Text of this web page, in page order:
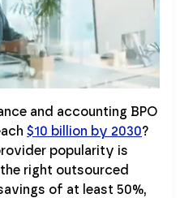
and accounting BPO
$10 billion by 2030?
popularity is
right outsourced
of at least 50%,